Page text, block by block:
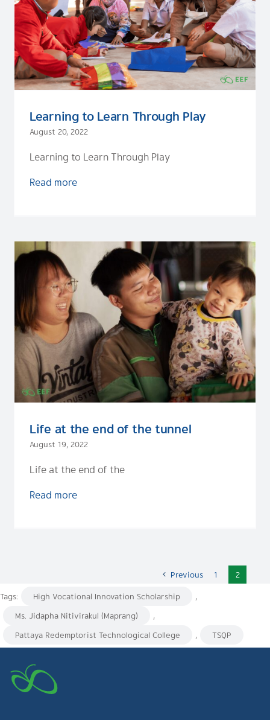
Learning to Learn Through Play
August 20, 2022
Learning to Learn Through Play
Read more
Life at the end of the tunnel
August 19, 2022
Life at the end of the
Read more
Previous 1
2
Tags:
High Vocational Innovation Scholarship
,
Ms. Jidapha Nitivirakul (Maprang)
,
Pattaya Redemptorist Technological College
, TSQP